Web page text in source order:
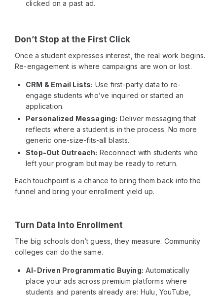
clicked on a past ad.
Don’t Stop at the First Click
Once a student expresses interest, the real work begins.
Re-engagement is where campaigns are won or lost.
CRM & Email Lists: Use first-party data to re-
engage students who’ve inquired or started an
application.
Personalized Messaging: Deliver messaging that
reflects where a student is in the process. No more
generic one-size-fits-all blasts.
Stop-Out Outreach: Reconnect with students who
left your program but may be ready to return.
Each touchpoint is a chance to bring them back into the
funnel and bring your enrollment yield up.
Turn Data Into Enrollment
The big schools don’t guess, they measure. Community
colleges can do the same.
AI-Driven Programmatic Buying: Automatically
place your ads across premium platforms where
students and parents already are: Hulu, YouTube,